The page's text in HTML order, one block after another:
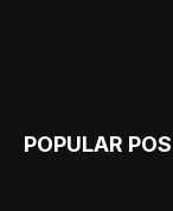
POPULAR